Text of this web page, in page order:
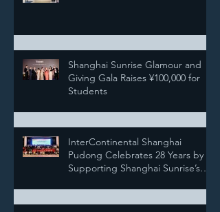
Shanghai Sunrise Glamour and
Giving Gala Raises ¥100,000 for
Students
InterContinental Shanghai
Pudong Celebrates 28 Years by
Supporting Shanghai Sunrise’s